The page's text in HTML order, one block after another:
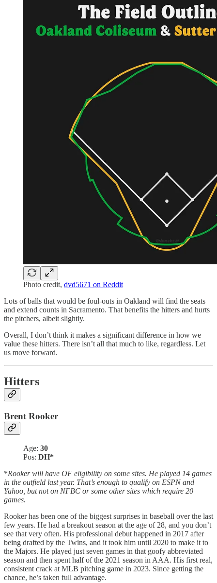
Photo credit, dvd5671 on Reddit
Lots of balls that would be foul-outs in Oakland will find the seats
and extend counts in Sacramento. That benefits the hitters and hurts
the pitchers, albeit slightly.
Overall, I don’t think it makes a significant difference in how we
value these hitters. There isn’t all that much to like, regardless. Let
us move forward.
Hitters
Brent Rooker
Age: 30
Pos: DH*
*Rooker will have OF eligibility on some sites. He played 14 games
in the outfield last year. That’s enough to qualify on ESPN and
Yahoo, but not on NFBC or some other sites which require 20
games.
Rooker has been one of the biggest surprises in baseball over the last
few years. He had a breakout season at the age of 28, and you don’t
see that very often. His professional debut happened in 2017 after
being drafted by the Twins, and it took him until 2020 to make it to
the Majors. He played just seven games in that goofy abbreviated
season and then spent half of the 2021 season in AAA. His first real,
consistent crack at MLB pitching game in 2023. Since getting the
chance, he’s taken full advantage.